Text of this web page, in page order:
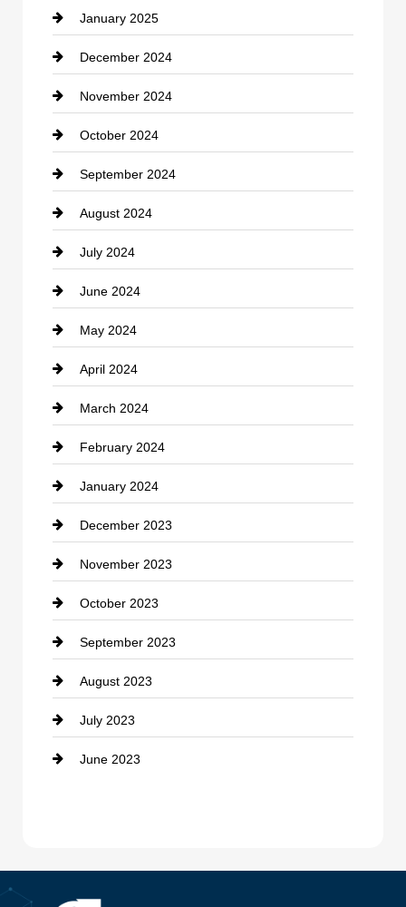
Cleaning Service
Closet Services
Clothing
clothing store
Cocktail
Coffee Shop
Communication and Technology
Community
Computer and Internet
Construction and Remodeling
Consultant
Contractor
counseling
Cremation Service
Custom Window Covering
Damage Restoration
Dance School
Dance Studio
Dental Care
Dentist
January 2025
December 2024
November 2024
October 2024
September 2024
August 2024
July 2024
June 2024
May 2024
April 2024
March 2024
February 2024
January 2024
December 2023
November 2023
October 2023
September 2023
August 2023
July 2023
June 2023